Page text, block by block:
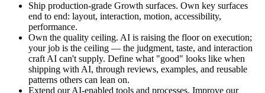
Ship production-grade Growth surfaces. Own key surfaces
end to end: layout, interaction, motion, accessibility,
performance.
Own the quality ceiling. AI is raising the floor on execution;
your job is the ceiling — the judgment, taste, and interaction
craft AI can't supply. Define what "good" looks like when
shipping with AI, through reviews, examples, and reusable
patterns others can lean on.
Extend our AI-enabled tools and processes. Improve our